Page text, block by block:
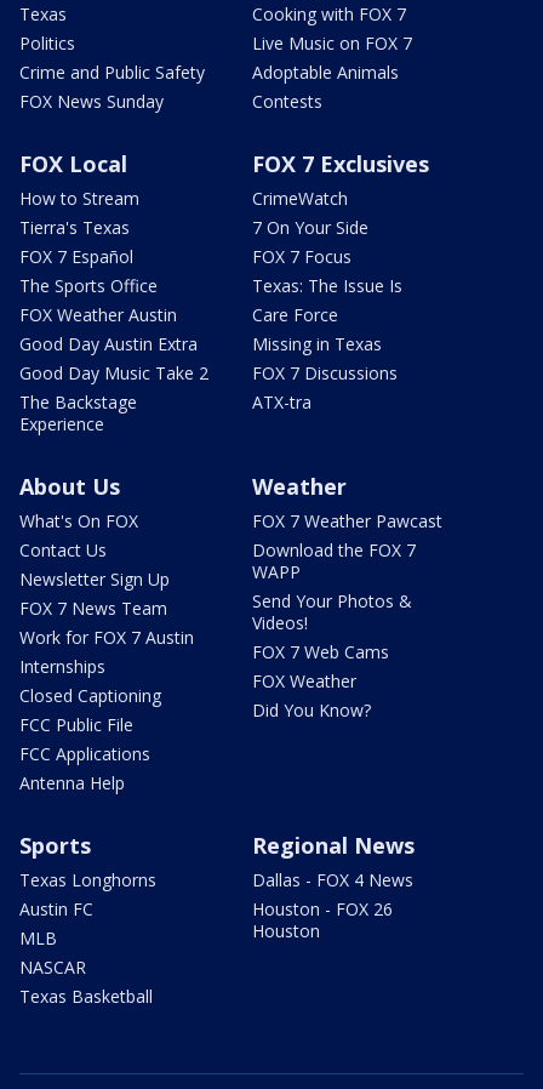
Texas
Politics
Crime and Public Safety
FOX News Sunday
Cooking with FOX 7
Live Music on FOX 7
Adoptable Animals
Contests
FOX Local
How to Stream
Tierra's Texas
FOX 7 Español
The Sports Office
FOX Weather Austin
Good Day Austin Extra
Good Day Music Take 2
The Backstage
Experience
FOX 7 Exclusives
CrimeWatch
7 On Your Side
FOX 7 Focus
Texas: The Issue Is
Care Force
Missing in Texas
FOX 7 Discussions
ATX-tra
About Us
What's On FOX
Contact Us
Newsletter Sign Up
FOX 7 News Team
Work for FOX 7 Austin
Internships
Closed Captioning
FCC Public File
FCC Applications
Antenna Help
Weather
FOX 7 Weather Pawcast
Download the FOX 7
WAPP
Send Your Photos &
Videos!
FOX 7 Web Cams
FOX Weather
Did You Know?
Sports
Texas Longhorns
Austin FC
MLB
NASCAR
Texas Basketball
Regional News
Dallas - FOX 4 News
Houston - FOX 26
Houston